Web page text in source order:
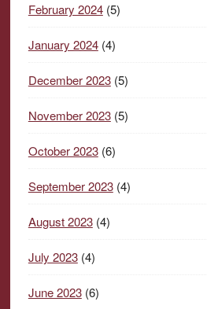
February 2024(5)
January 2024(4)
December 2023(5)
November 2023(5)
October 2023(6)
September 2023(4)
August 2023(4)
July 2023(4)
June 2023(6)